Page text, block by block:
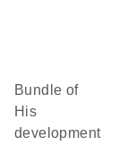
bundle of
His
development